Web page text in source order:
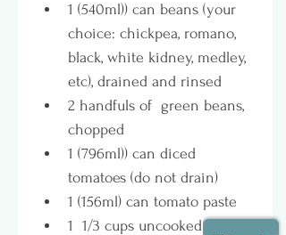
1 (540ml)) can beans (your
choice: chickpea, romano,
black, white kidney, medley,
etc), drained and rinsed
2 handfuls of  green beans,
chopped
1 (796ml)) can diced
tomatoes (do not drain)
1 (156ml) can tomato paste
1  1/3 cups uncooked rice or